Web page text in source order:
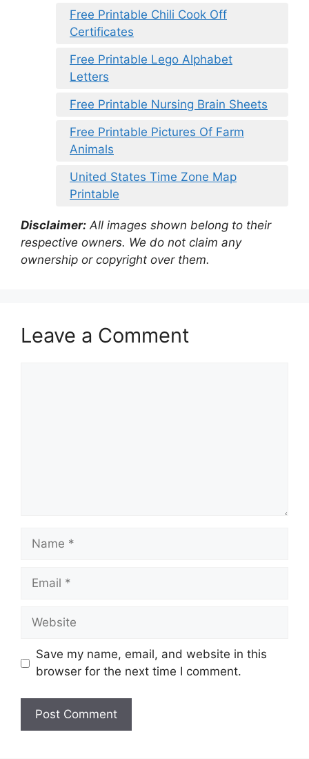
Free Printable Chili Cook Off
Certificates
Free Printable Lego Alphabet
Letters
Free Printable Nursing Brain Sheets
Free Printable Pictures Of Farm
Animals
United States Time Zone Map
Printable
Disclaimer: All images shown belong to their
respective owners. We do not claim any
ownership or copyright over them.
Leave a Comment
Name
Email
Website
Save my name, email, and website in this
browser for the next time I comment.